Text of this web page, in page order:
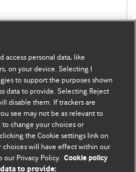
access personal data, like
on your device. Selecting I
to support the purposes shown
data to provide. Selecting Reject
disable them. If trackers are
see may not be as relevant to
change your choices or
the Cookie settings link on
will have effect within our
our Privacy Policy. Cookie policy
to provide: